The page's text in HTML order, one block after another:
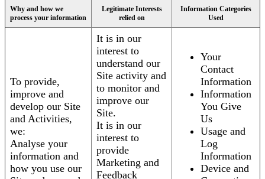
Why and how we
process your information
Legitimate Interests
relied on
Information Categories
Used
To provide,
improve and
develop our Site
and Activities,
we:
Analyse your
information and
how you use our
It is in our
interest to
understand our
Site activity and
to monitor and
improve our
Site.
It is in our
interest to
provide
Marketing and
Feedback
Your
Contact
Information
Information
You Give
Us
Usage and
Log
Information
Device and